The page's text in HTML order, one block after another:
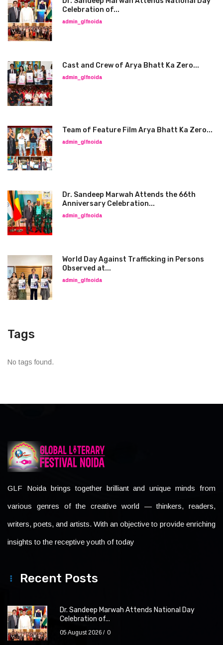
Celebration of...
admin_glfnoida
Cast and Crew of Arya Bhatt Ka Zero...
admin_glfnoida
Team of Feature Film Arya Bhatt Ka Zero...
admin_glfnoida
Dr. Sandeep Marwah Attends the 66th
Anniversary Celebration...
admin_glfnoida
World Day Against Trafficking in Persons
Observed at...
admin_glfnoida
Tags
No tags found.
GLF Noida brings together brilliant and unique minds from
various genres of the creative world — thinkers, readers,
writers, poets, and artists. With an objective to provide enriching
insights to the receptive youth of today
Recent Posts
Dr. Sandeep Marwah Attends National Day
Celebration of...
05 August 2026 0